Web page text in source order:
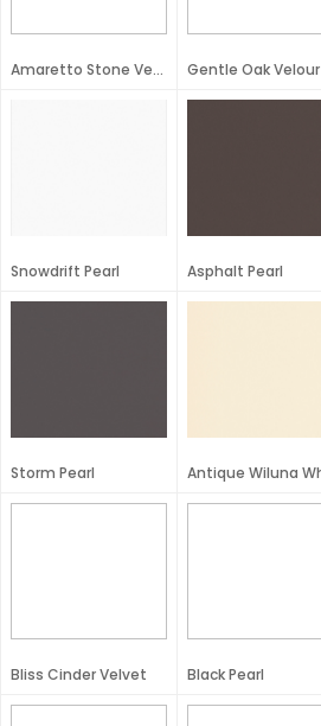
Amaretto Stone Velour Gentle Oak Velour
Snowdrift Pearl Asphalt Pearl
Storm Pearl
Bliss Cinder Velvet Black Pearl